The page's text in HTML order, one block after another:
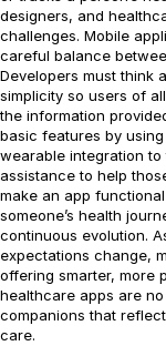
designers, and
challenges. Mobile
careful balance
Developers must think
simplicity so users of
the information
basic features by
wearable integration
assistance to help
make an app
someone’s health
continuous evolution.
expectations change,
offering smarter, more
healthcare apps are
companions that
care.